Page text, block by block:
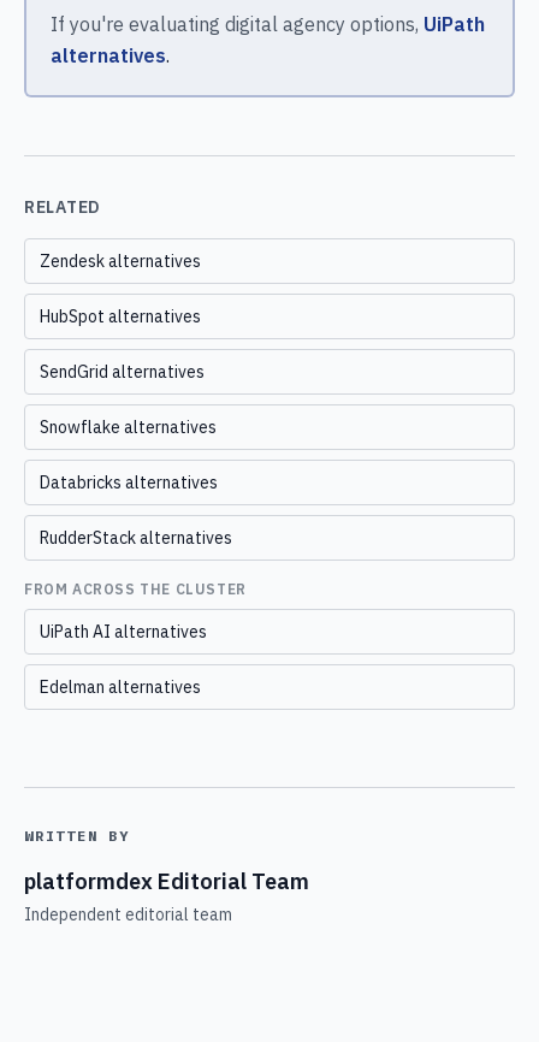
If you're evaluating digital agency options, UiPath
alternatives.
RELATED
Zendesk alternatives
HubSpot alternatives
SendGrid alternatives
Snowflake alternatives
Databricks alternatives
RudderStack alternatives
FROM ACROSS THE CLUSTER
UiPath AI alternatives
Edelman alternatives
WRITTEN BY
platformdex Editorial Team
Independent editorial team